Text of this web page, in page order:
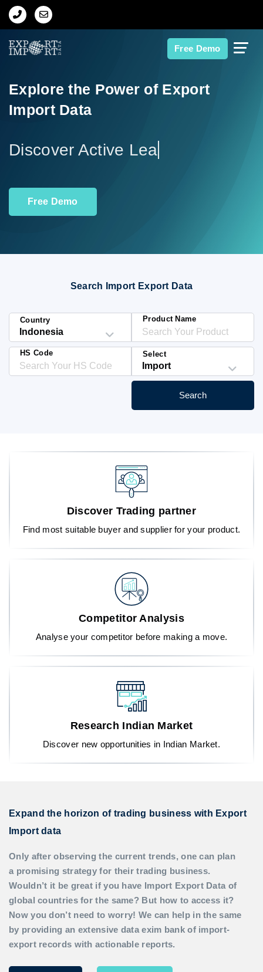
Free Demo
Home
Import Data
Contact Us
HS Codes
Explore the Power of Export
Import Data
Di
Free Demo
Search Import Export Data
Country Product Name
HS Code Select
Search
Discover Trading partner
Find most suitable buyer and supplier for your product.
Competitor Analysis
Analyse your competitor before making a move.
Research Indian Market
Discover new opportunities in Indian Market.
Expand the horizon of trading business with Export
Import data
Only after observing the current trends, one can plan
a promising strategy for their trading business.
Wouldn’t it be great if you have Import Export Data of
global countries for the same? But how to access it?
Now you don’t need to worry! We can help in the same
by providing an extensive data exim bank of import-
export records with actionable reports.